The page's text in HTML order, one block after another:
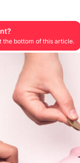
the bottom of this article.